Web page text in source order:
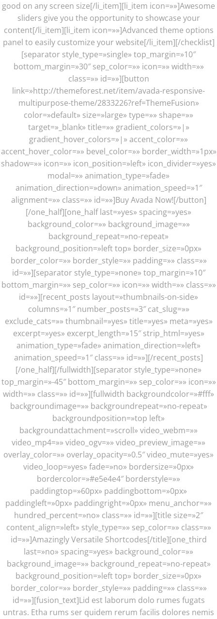
good on any screen size[/li_item][li_item icon=»»]Awesome
sliders give you the opportunity to showcase your
content[/li_item][li_item icon=»»]Advanced theme options
panel to easily customize your website[/li_item][/checklist]
[separator style_type=»single» top_margin=»10″
bottom_margin=»30″ sep_color=»» icon=»» width=»»
class=»» id=»»][button
link=»http://themeforest.net/item/avada-responsive-
multipurpose-theme/2833226?ref=ThemeFusion»
color=»default» size=»large» type=»» shape=»»
target=»_blank» title=»» gradient_colors=»|»
gradient_hover_colors=»|» accent_color=»»
accent_hover_color=»» bevel_color=»» border_width=»1px»
shadow=»» icon=»» icon_position=»left» icon_divider=»yes»
modal=»» animation_type=»fade»
animation_direction=»down» animation_speed=»1″
alignment=»» class=»» id=»»]Buy Avada Now![/button]
[/one_half][one_half last=»yes» spacing=»yes»
background_color=»» background_image=»»
background_repeat=»no-repeat»
background_position=»left top» border_size=»0px»
border_color=»» border_style=»» padding=»» class=»»
id=»»][separator style_type=»none» top_margin=»10″
bottom_margin=»» sep_color=»» icon=»» width=»» class=»»
id=»»][recent_posts layout=»thumbnails-on-side»
columns=»1″ number_posts=»3″ cat_slug=»»
exclude_cats=»» thumbnail=»yes» title=»yes» meta=»yes»
excerpt=»yes» excerpt_length=»15″ strip_html=»yes»
animation_type=»fade» animation_direction=»left»
animation_speed=»1″ class=»» id=»»][/recent_posts]
[/one_half][/fullwidth][separator style_type=»none»
top_margin=»-45″ bottom_margin=»» sep_color=»» icon=»»
width=»» class=»» id=»»][fullwidth backgroundcolor=»#fff»
backgroundimage=»» backgroundrepeat=»no-repeat»
backgroundposition=»top left»
backgroundattachment=»scroll» video_webm=»»
video_mp4=»» video_ogv=»» video_preview_image=»»
overlay_color=»» overlay_opacity=»0.5″ video_mute=»yes»
video_loop=»yes» fade=»no» bordersize=»0px»
bordercolor=»#e5e4e4″ borderstyle=»»
paddingtop=»60px» paddingbottom=»0px»
paddingleft=»0px» paddingright=»0px» menu_anchor=»»
hundred_percent=»no» class=»» id=»»][title size=»2″
content_align=»left» style_type=»» sep_color=»» class=»»
id=»»]Amazingly Versatile Shortcodes[/title][one_third
last=»no» spacing=»yes» background_color=»»
background_image=»» background_repeat=»no-repeat»
background_position=»left top» border_size=»0px»
border_color=»» border_style=»» padding=»» class=»»
id=»»][fusion_text]Lid est laborum dolo rumes fugats
untras. Etha rums ser quidem rerum facilis dolores nemis